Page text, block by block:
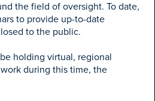
the field of oversight. To date,
to provide up-to-date
to the public.
holding virtual, regional
during this time, the